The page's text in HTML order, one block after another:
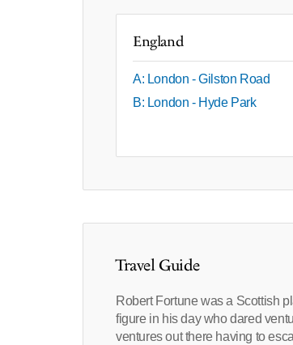
England
A: London - Gilston Road
B: London - Hyde Park
Travel Guide
Robert Fortune was a Scottish
figure in his day who dared
ventures out there having to